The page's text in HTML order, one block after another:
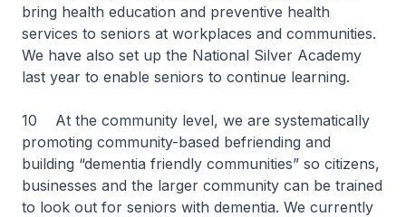
bring health education and preventive health
services to seniors at workplaces and communities.
We have also set up the National Silver Academy
last year to enable seniors to continue learning.
10 At the community level, we are systematically
promoting community-based befriending and
building “dementia friendly communities” so citizens,
businesses and the larger community can be trained
to look out for seniors with dementia. We currently